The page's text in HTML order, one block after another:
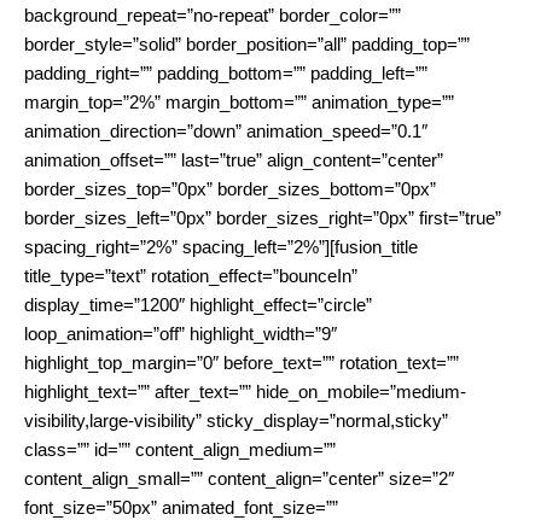
background_repeat=”no-repeat” border_color=””
border_style=”solid” border_position=”all” padding_top=””
padding_right=”” padding_bottom=”” padding_left=””
margin_top=”2%” margin_bottom=”” animation_type=””
animation_direction=”down” animation_speed=”0.1″
animation_offset=”” last=”true” align_content=”center”
border_sizes_top=”0px” border_sizes_bottom=”0px”
border_sizes_left=”0px” border_sizes_right=”0px” first=”true”
spacing_right=”2%” spacing_left=”2%”][fusion_title
title_type=”text” rotation_effect=”bounceIn”
display_time=”1200″ highlight_effect=”circle”
loop_animation=”off” highlight_width=”9″
highlight_top_margin=”0″ before_text=”” rotation_text=””
highlight_text=”” after_text=”” hide_on_mobile=”medium-
visibility,large-visibility” sticky_display=”normal,sticky”
class=”” id=”” content_align_medium=””
content_align_small=”” content_align=”center” size=”2″
font_size=”50px” animated_font_size=””